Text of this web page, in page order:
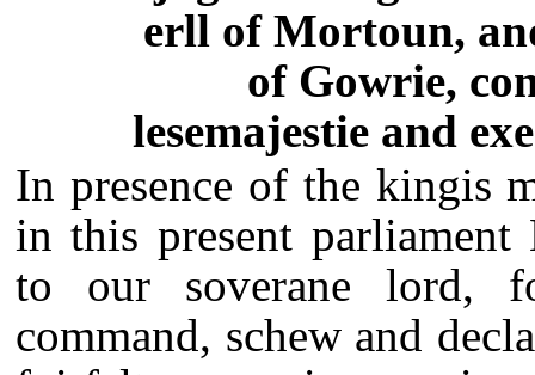
erll of Mortoun,
of Gowrie,
lesemajestie and
In presence of the kingis
in this present
to our soverane lord,
command, schew and